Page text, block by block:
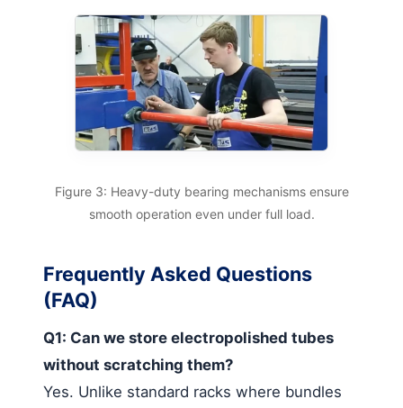
Figure 3: Heavy-duty bearing mechanisms ensure
smooth operation even under full load.
Frequently Asked Questions
(FAQ)
Q1: Can we store electropolished tubes
without scratching them?
Yes. Unlike standard racks where bundles